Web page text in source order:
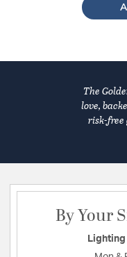
The
love,
risk-free
By Your